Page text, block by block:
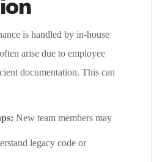
is handled by in-house
arise due to employee
documentation. This can
New team members may
legacy code or